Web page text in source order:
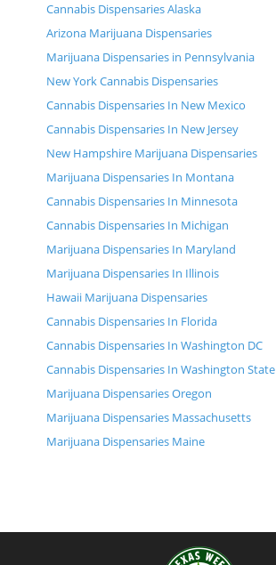
Cannabis Dispensaries Alaska
Arizona Marijuana Dispensaries
Marijuana Dispensaries in Pennsylvania
New York Cannabis Dispensaries
Cannabis Dispensaries In New Mexico
Cannabis Dispensaries In New Jersey
New Hampshire Marijuana Dispensaries
Marijuana Dispensaries In Montana
Cannabis Dispensaries In Minnesota
Cannabis Dispensaries In Michigan
Marijuana Dispensaries In Maryland
Marijuana Dispensaries In Illinois
Hawaii Marijuana Dispensaries
Cannabis Dispensaries In Florida
Cannabis Dispensaries In Washington DC
Cannabis Dispensaries In Washington State
Marijuana Dispensaries Oregon
Marijuana Dispensaries Massachusetts
Marijuana Dispensaries Maine